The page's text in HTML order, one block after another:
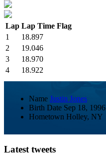
Lap Lap Time Flag
1
18.897
2
19.046
3
18.970
4
18.922
Name Justin Jones
Birth Date Sep 18, 1996
Hometown Holley, NY
Latest tweets